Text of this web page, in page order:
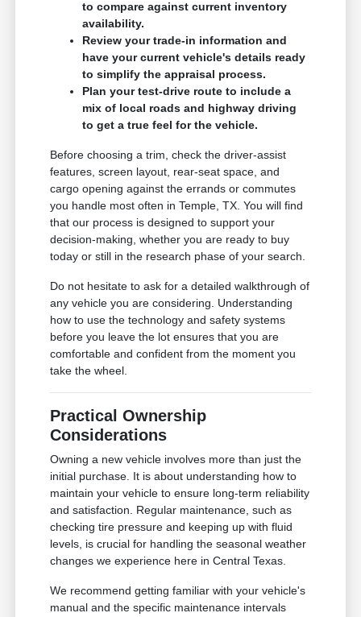
to compare against current inventory
availability.
Review your trade-in information and
have your current vehicle's details ready
to simplify the appraisal process.
Plan your test-drive route to include a
mix of local roads and highway driving
to get a true feel for the vehicle.
Before choosing a trim, check the driver-assist
features, screen layout, rear-seat space, and
cargo opening against the errands or commutes
you handle most often in Temple, TX. You will find
that our process is designed to support your
decision-making, whether you are ready to buy
today or still in the research phase of your search.
Do not hesitate to ask for a detailed walkthrough of
any vehicle you are considering. Understanding
how to use the technology and safety systems
before you leave the lot ensures that you are
comfortable and confident from the moment you
take the wheel.
Practical Ownership
Considerations
Owning a new vehicle involves more than just the
initial purchase. It is about understanding how to
maintain your vehicle to ensure long-term reliability
and satisfaction. Regular maintenance, such as
checking tire pressure and keeping up with fluid
levels, is crucial for handling the seasonal weather
changes we experience here in Central Texas.
We recommend getting familiar with your vehicle's
manual and the specific maintenance intervals